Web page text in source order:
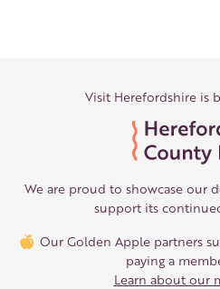
Visit Herefordshire is
We are proud to showcase our
support its
Our Golden Apple partners
paying a
Learn about our